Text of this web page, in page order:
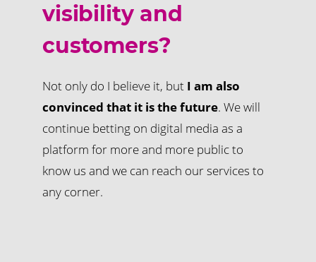
visibility and
customers?
Not only do I believe it, but I am also
convinced that it is the future. We will
continue betting on digital media as a
platform for more and more public to
know us and we can reach our services to
any corner.